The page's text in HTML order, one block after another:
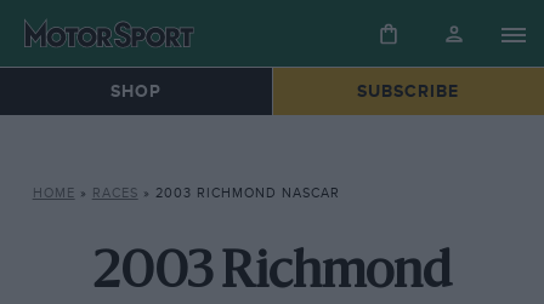
SHOP SUBSCRIBE
HOME » RACES » 2003 RICHMOND NASCAR
2003 Richmond